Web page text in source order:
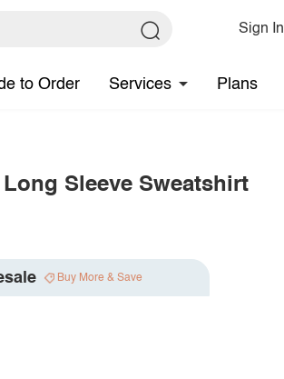
Sign In
to Order Services Plans
Sleeve Sweatshirt
Buy More & Save